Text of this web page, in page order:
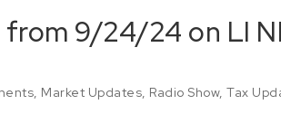
9/24/24 on LI
Market Updates Radio Show, Tax